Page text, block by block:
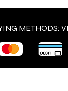
METHODS: